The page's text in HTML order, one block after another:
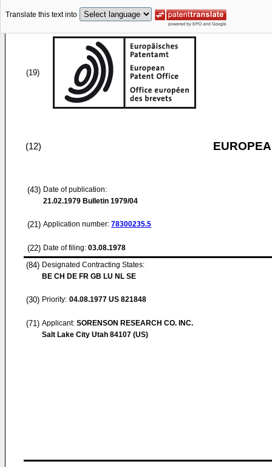
Translate this text into
(19)
(12)
(43) Date of publication:
21.02.1979 Bulletin 1979/04
(21) Application number: 78300235.5
(22) Date of filing: 03.08.1978
(84) Designated Contracting States:
BE CH DE FR GB LU NL SE
(30) Priority: 04.08.1977 US 821848
(71) Applicant: SORENSON RESEARCH CO. INC.
Salt Lake City Utah 84107 (US)